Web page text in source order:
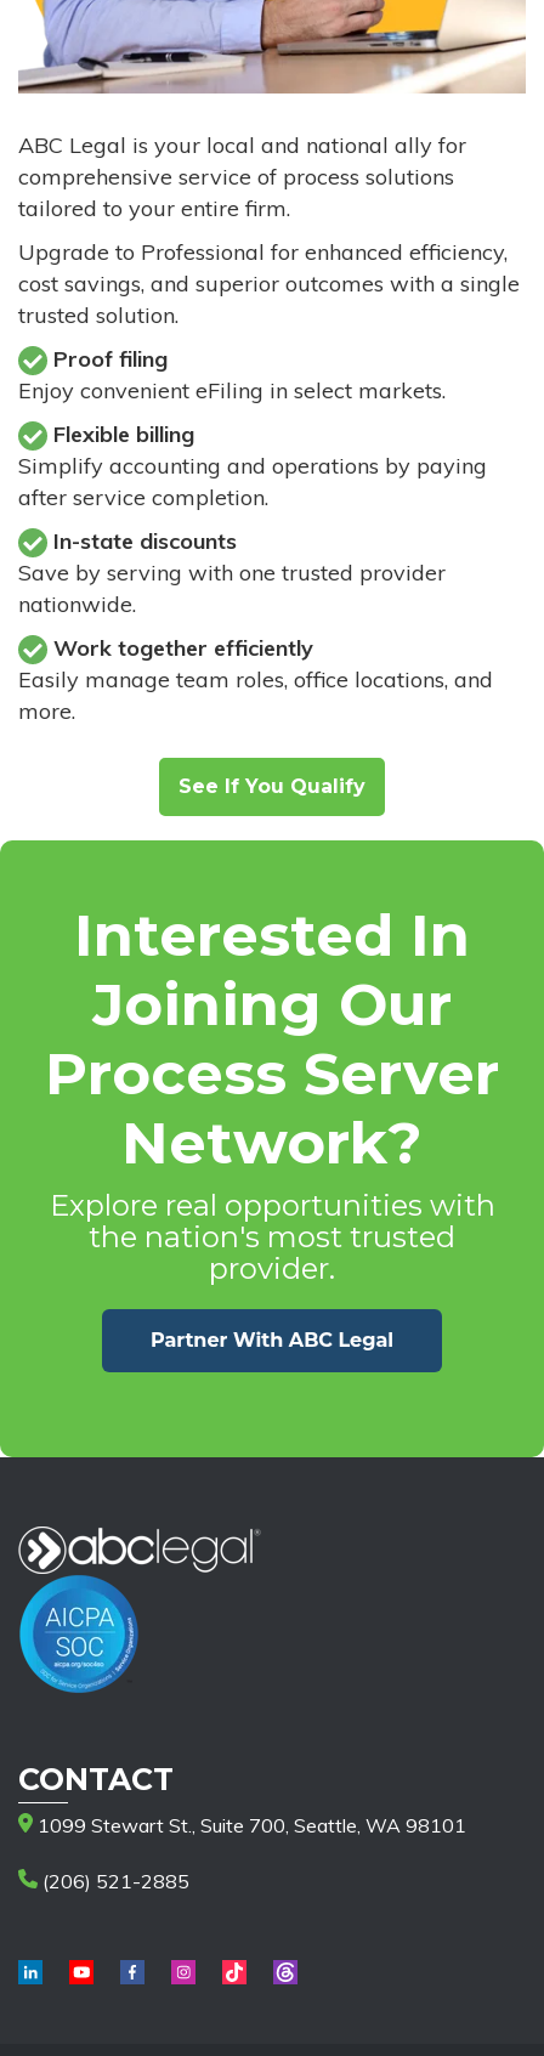
ABC Legal is your local and national ally for
comprehensive service of process solutions
tailored to your entire firm.
Upgrade to Professional for enhanced efficiency,
cost savings, and superior outcomes with a single
trusted solution.
Proof filing
Enjoy convenient eFiling in select markets.
Flexible billing
Simplify accounting and operations by paying
after service completion.
In-state discounts
Save by serving with one trusted provider
nationwide.
Work together efficiently
Easily manage team roles, office locations, and
more.
See If You Qualify
Interested In
Joining Our
Process Server
Network?
Explore real opportunities with
the nation's most trusted
provider.
CONTACT
1099 Stewart St., Suite 700, Seattle, WA 98101
(206) 521-2885